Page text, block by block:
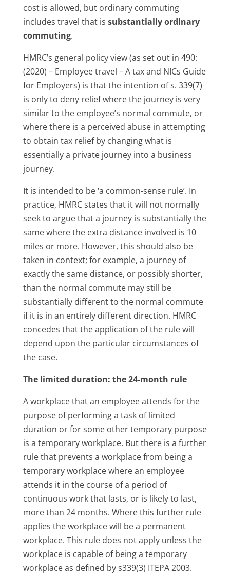
cost is allowed, but ordinary commuting
includes travel that is substantially ordinary
commuting.
HMRC’s general policy view (as set out in 490:
(2020) – Employee travel – A tax and NICs Guide
for Employers) is that the intention of s. 339(7)
is only to deny relief where the journey is very
similar to the employee’s normal commute, or
where there is a perceived abuse in attempting
to obtain tax relief by changing what is
essentially a private journey into a business
journey.
It is intended to be ‘a common-sense rule’. In
practice, HMRC states that it will not normally
seek to argue that a journey is substantially the
same where the extra distance involved is 10
miles or more. However, this should also be
taken in context; for example, a journey of
exactly the same distance, or possibly shorter,
than the normal commute may still be
substantially different to the normal commute
if it is in an entirely different direction. HMRC
concedes that the application of the rule will
depend upon the particular circumstances of
the case.
The limited duration: the 24-month rule
A workplace that an employee attends for the
purpose of performing a task of limited
duration or for some other temporary purpose
is a temporary workplace. But there is a further
rule that prevents a workplace from being a
temporary workplace where an employee
attends it in the course of a period of
continuous work that lasts, or is likely to last,
more than 24 months. Where this further rule
applies the workplace will be a permanent
workplace. This rule does not apply unless the
workplace is capable of being a temporary
workplace as defined by s339(3) ITEPA 2003.